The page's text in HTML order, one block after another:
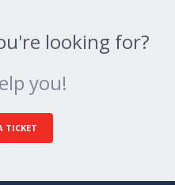
looking for?
you!
TICKET